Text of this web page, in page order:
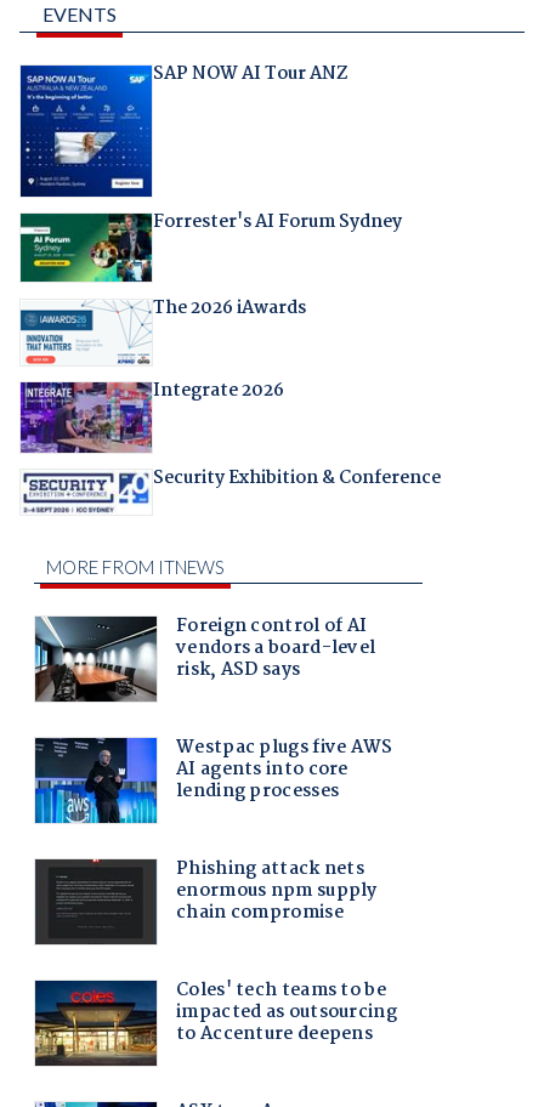
EVENTS
SAP NOW AI Tour ANZ
Forrester's AI Forum Sydney
The 2026 iAwards
Integrate 2026
Security Exhibition & Conference